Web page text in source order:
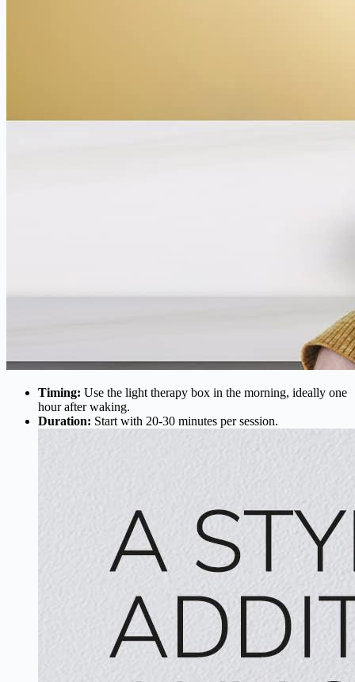
Timing: Use the light therapy box in the morning, ideally one
hour after waking.
Duration: Start with 20-30 minutes per session.